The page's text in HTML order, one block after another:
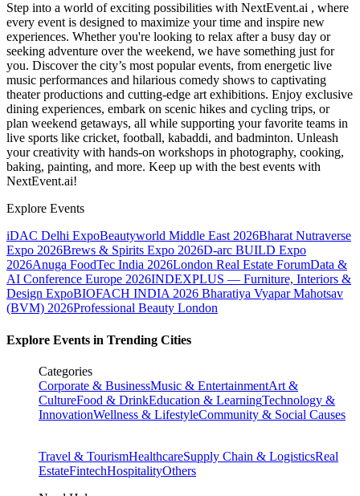
Step into a world of exciting possibilities with NextEvent.ai , where
every event is designed to maximize your time and inspire new
experiences. Whether you're looking to relax after a busy day or
seeking adventure over the weekend, we have something just for
you. Discover the city’s most popular events, from energetic live
music performances and hilarious comedy shows to captivating
theater productions and cutting-edge art exhibitions. Enjoy exclusive
dining experiences, embark on scenic hikes and cycling trips, or
plan weekend getaways, all while supporting your favorite teams in
live sports like cricket, football, kabaddi, and badminton. Unleash
your creativity with hands-on workshops in photography, cooking,
baking, painting, and more. Keep up with the best events with
NextEvent.ai!
Explore Events
iDAC Delhi ExpoBeautyworld Middle East 2026Bharat Nutraverse
Expo 2026Brews & Spirits Expo 2026D-arc BUILD Expo
2026Anuga FoodTec India 2026London Real Estate ForumData &
AI Conference Europe 2026INDEXPLUS — Furniture, Interiors &
Design ExpoBIOFACH INDIA 2026 Bharatiya Vyapar Mahotsav
(BVM) 2026Professional Beauty London
Explore Events in Trending Cities
Categories
Corporate & BusinessMusic & EntertainmentArt &
CultureFood & DrinkEducation & LearningTechnology &
InnovationWellness & LifestyleCommunity & Social Causes
Travel & TourismHealthcareSupply Chain & LogisticsReal
EstateFintechHospitalityOthers